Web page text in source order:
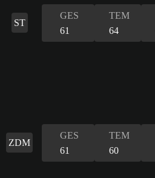
ST
GES
61
TEM
64
ZDM
GES
61
TEM
60